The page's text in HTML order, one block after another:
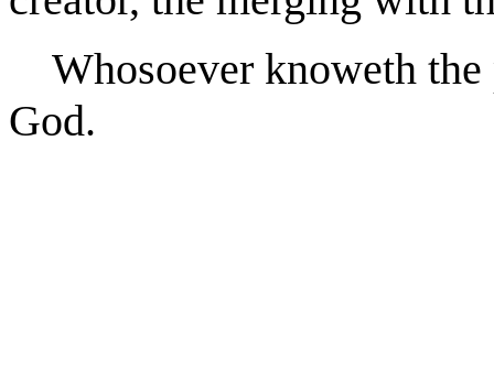
Whosoever knoweth the
God.